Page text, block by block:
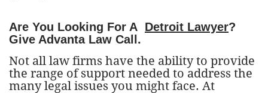
Are You Looking For A Detroit Lawyer?
Give Advanta Law Call.
Not all law firms have the ability to provide
the range of support needed to address the
many legal issues you might face. At